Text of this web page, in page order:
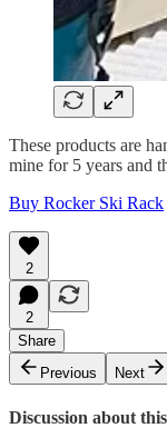
These products are
mine for 5 years and
Buy Rocker Ski Rack
2
2
Share
Previous
Next
Discussion about